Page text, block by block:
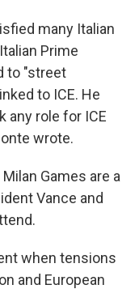
many Italian
Prime
to "street
to ICE. He
any role for ICE
wrote.
Games are a
Vance and
when tensions
and European